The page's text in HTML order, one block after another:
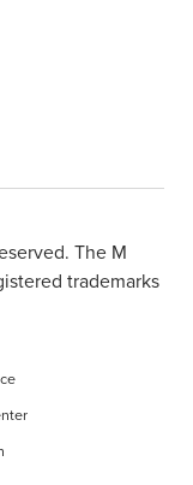
The M
trademarks